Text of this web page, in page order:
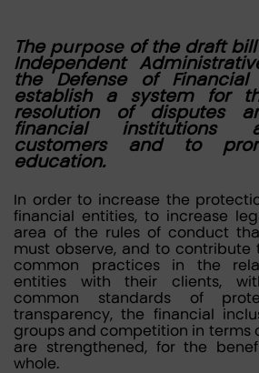
The purpose of the draft
Independent
the Defense of Financial
establish a system for
resolution of disputes
financial institutions
customers and to
education.
In order to increase the
financial entities, to increase
area of the rules of conduct
must observe, and to contribute
common practices in the
entities with their clients,
common standards of
transparency, the financial
groups and competition in terms
are strengthened, for the
whole.